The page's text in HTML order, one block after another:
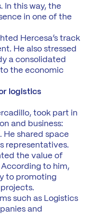
In this way, the
in one of the
Hercesa’s track
He also stressed
a consolidated
the economic
logistics
took part in
and business:
He shared space
representatives.
the value of
to him,
to promoting
such as Logistics
and